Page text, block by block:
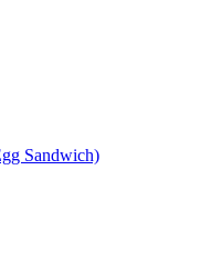
Sandwich)